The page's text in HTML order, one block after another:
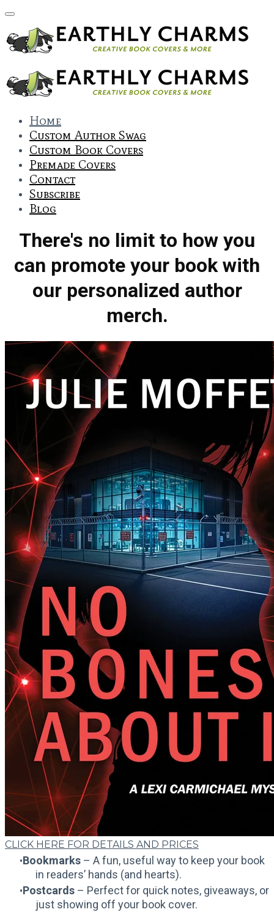
Home
Custom Author Swag
Custom Book Covers
Premade Covers
Contact
Subscribe
Blog
There's no limit to how you
can promote your book with
our personalized author
merch.
CLICK HERE FOR DETAILS AND PRICES
Bookmarks – A fun, useful way to keep your book
in readers’ hands (and hearts).
Postcards – Perfect for quick notes, giveaways, or
just showing off your book cover.